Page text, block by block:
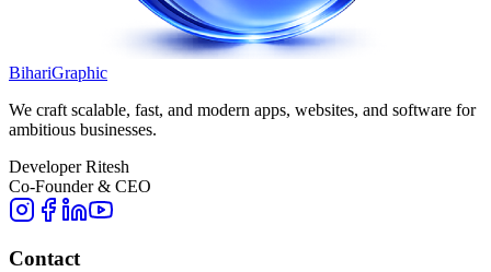
BihariGraphic
We craft scalable, fast, and modern apps, websites, and software for
ambitious businesses.
Developer Ritesh
Co-Founder & CEO
Contact